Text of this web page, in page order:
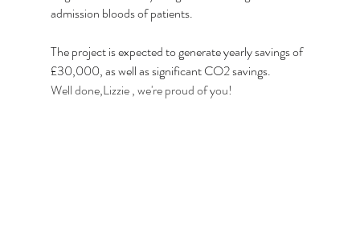
admission bloods of patients.
The project is expected to generate yearly savings of
£30,000, as well as significant CO2 savings.
Well done,Lizzie , we're proud of you!